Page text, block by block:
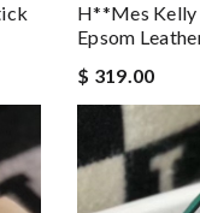
H**mes Kelly
Epsom
$ 319.00